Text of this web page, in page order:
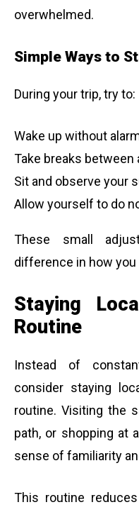
overwhelmed.
Simple Ways to
During your trip, try to:
Wake up without
Take breaks between
Sit and observe your
Allow yourself to do
These small
difference in how
Staying
Routine
Instead of
consider staying
routine. Visiting the
path, or shopping at
sense of familiarity
This routine